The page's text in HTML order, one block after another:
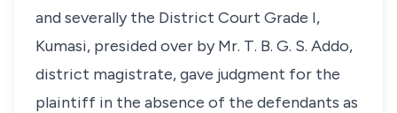
and severally the District Court Grade I,
Kumasi, presided over by Mr. T. B. G. S. Addo,
district magistrate, gave judgment for the
plaintiff in the absence of the defendants as